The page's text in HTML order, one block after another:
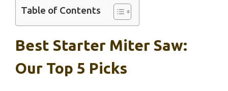
Table of Contents
Best Starter Miter Saw:
Our Top 5 Picks